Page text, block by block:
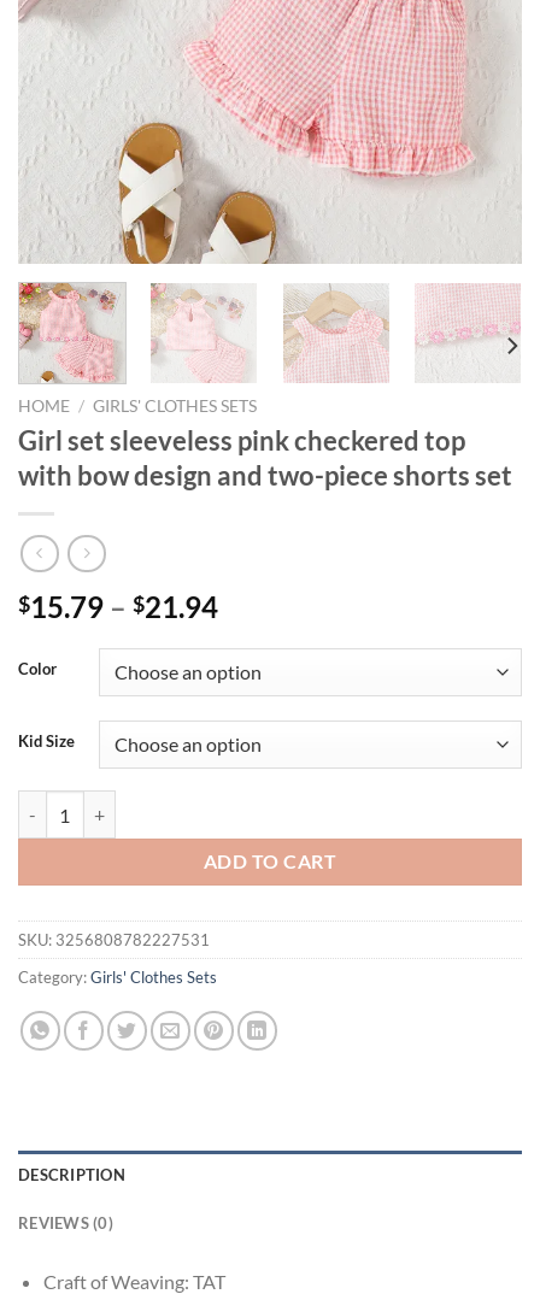
HOME / GIRLS' CLOTHES SETS
Girl set sleeveless pink checkered top
with bow design and two-piece shorts set
$15.79 – $21.94
Color
Kid Size
ADD TO CART
SKU: 3256808782227531
Category:Girls' Clothes Sets
DESCRIPTION
REVIEWS (0)
Craft of Weaving: TAT